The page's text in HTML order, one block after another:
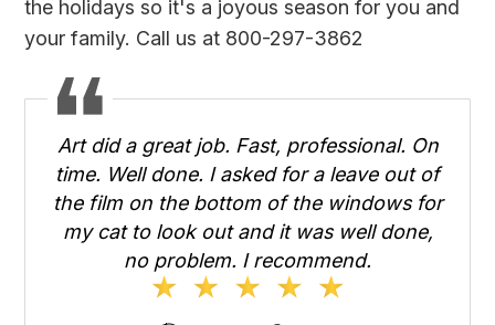
the holidays so it's a joyous season for you and
your family. Call us at 800-297-3862
Art did a great job. Fast, professional. On
time. Well done. I asked for a leave out of
the film on the bottom of the windows for
my cat to look out and it was well done,
no problem. I recommend.